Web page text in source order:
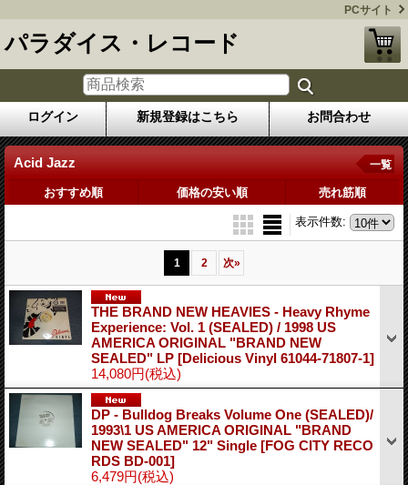
PCサイト
パラダイス・レコード
ログイン 新規登録はこちら お問合わせ
Acid Jazz 一覧
おすすめ順 価格の安い順 売れ筋順
表示件数:
1 2 次»
THE BRAND NEW HEAVIES - Heavy Rhyme
Experience: Vol. 1 (SEALED) / 1998 US
AMERICA ORIGINAL "BRAND NEW
SEALED" LP [Delicious Vinyl 61044-71807-1]
14,080円(税込)
DP - Bulldog Breaks Volume One (SEALED)/
1993\1 US AMERICA ORIGINAL "BRAND
NEW SEALED" 12" Single [FOG CITY RECO
RDS BD-001]
6,479円(税込)